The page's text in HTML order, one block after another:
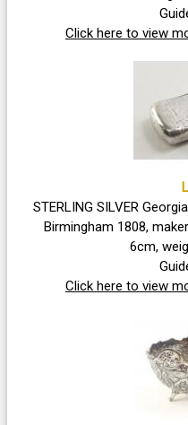
Click here to view
STERLING SILVER
Birmingham 1808,
6cm,
Click here to view